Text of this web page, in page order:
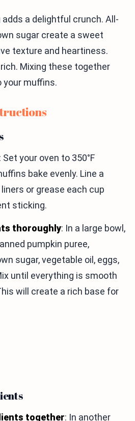
a delightful crunch. All-
sugar create a sweet
texture and heartiness.
Mixing these together
your muffins.
: Set your oven to 350°F
bake evenly. Line a
or grease each cup
sticking.
thoroughly: In a large bowl,
pumpkin puree,
sugar, vegetable oil, eggs,
until everything is smooth
will create a rich base for
together: In another